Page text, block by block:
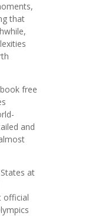
that
free
and
at
official